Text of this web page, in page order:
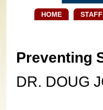
HOME
Preventing
DR. DOUG